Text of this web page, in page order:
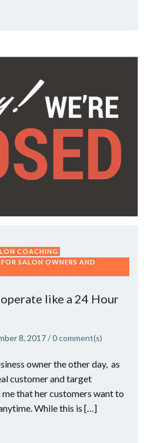
COACHING
SALON OWNERS AND
like a 24 Hour
8, 2017/0comment(s)
owner the other day, as
customer and target
that her customers want to
While this is […]